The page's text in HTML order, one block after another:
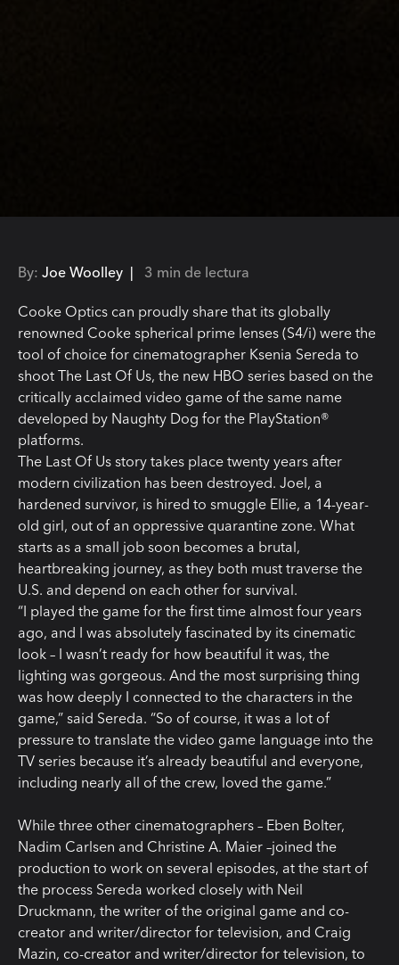
By: Joe Woolley | 3 min de lectura
Cooke Optics can proudly share that its globally
renowned Cooke spherical prime lenses (S4/i) were the
tool of choice for cinematographer Ksenia Sereda to
shoot The Last Of Us, the new HBO series based on the
critically acclaimed video game of the same name
developed by Naughty Dog for the PlayStation®
platforms.
The Last Of Us story takes place twenty years after
modern civilization has been destroyed. Joel, a
hardened survivor, is hired to smuggle Ellie, a 14-year-
old girl, out of an oppressive quarantine zone. What
starts as a small job soon becomes a brutal,
heartbreaking journey, as they both must traverse the
U.S. and depend on each other for survival.
“I played the game for the first time almost four years
ago, and I was absolutely fascinated by its cinematic
look – I wasn’t ready for how beautiful it was, the
lighting was gorgeous. And the most surprising thing
was how deeply I connected to the characters in the
game,” said Sereda. “So of course, it was a lot of
pressure to translate the video game language into the
TV series because it’s already beautiful and everyone,
including nearly all of the crew, loved the game.”
While three other cinematographers – Eben Bolter,
Nadim Carlsen and Christine A. Maier –joined the
production to work on several episodes, at the start of
the process Sereda worked closely with Neil
Druckmann, the writer of the original game and co-
creator and writer/director for television, and Craig
Mazin, co-creator and writer/director for television, to